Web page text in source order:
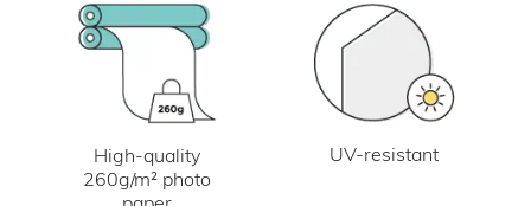
High-quality
260g/m² photo
UV-resistant